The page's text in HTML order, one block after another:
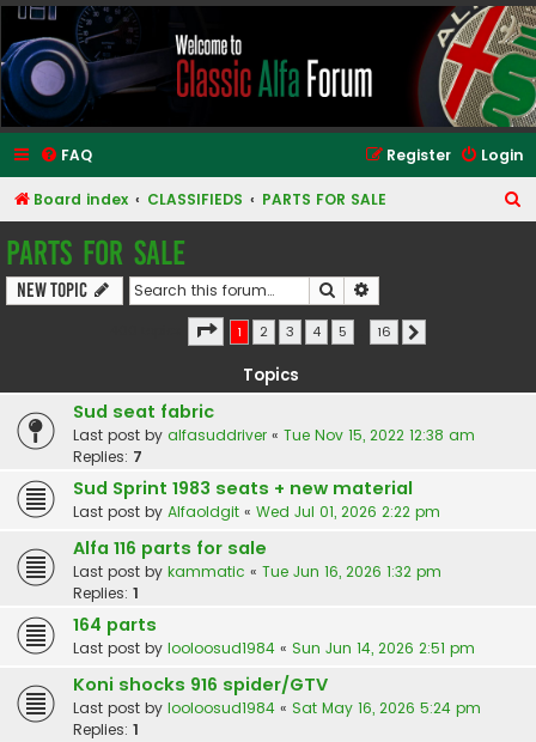
Classic Alfa Forums
FAQ Login
Register
Board index CLASSIFIEDS PARTS FOR SALE
PARTS FOR SALE
New Topic Search
Page 1of 16
1 2 3 4 5 16
Topics
Sud seat fabric
Last post by alfasuddriver « Tue Nov 15, 2022 12:38 am
Replies: 7
Sud Sprint 1983 seats + new material
Last post by Alfaoldgit « Wed Jul 01, 2026 2:22 pm
Alfa 116 parts for sale
Last post by kammatic « Tue Jun 16, 2026 1:32 pm
Replies: 1
164 parts
Last post by looloosud1984 « Sun Jun 14, 2026 2:51 pm
Koni shocks 916 spider/GTV
Last post by looloosud1984 « Sat May 16, 2026 5:24 pm
Replies: 1